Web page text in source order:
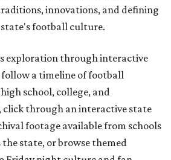
innovations, and defining
football culture.
exploration through interactive
follow a timeline of football
school, college, and
click through an interactive state
footage available from schools
state, or browse themed